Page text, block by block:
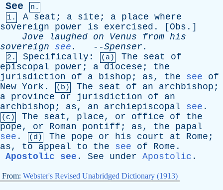
See
n.
1.
A seat ; a site ; a place where
sovereign
power is exercised . [ Obs .]
Jove
laughed on Venus from his
sovereign
see . --Spenser .
2. Specifically : (a) The seat
of
episcopal
power ; a diocese ; the
jurisdiction
of a bishop ; as, the see
of
New York . (b) The seat of an archbishop ;
a province or jurisdiction of
an
archbishop ; as, an archiepiscopal see .
(c) The seat , place, or office of
the
pope, or Roman pontiff ; as, the
papal
see . (d) The pope or his court at Rome ;
as, to appeal to the see of Rome .
Apostolic see . See under Apostolic .
From: Webster's Revised Unabridged Dictionary (1913)